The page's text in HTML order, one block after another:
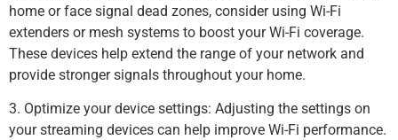
home or face signal dead zones, consider using Wi-Fi
extenders or mesh systems to boost your Wi-Fi coverage.
These devices help extend the range of your network and
provide stronger signals throughout your home.
3. Optimize your device settings: Adjusting the settings on
your streaming devices can help improve Wi-Fi performance.